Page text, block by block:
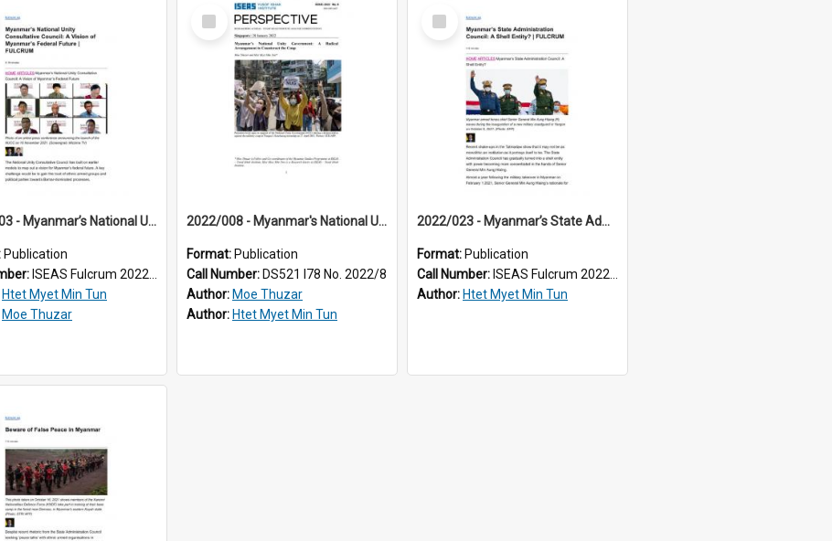
2022/003 - Myanmar’s National Unity Consultative Council: A Vision of Myanmar’s Federal Future
Publication
ISEAS Fulcrum 2022/3
Htet Myet Min Tun
Moe Thuzar
Select
Item
2022/008 - Myanmar's National Unity Government : a radical arrangement to counteract the coup
Format: Publication
Call Number: DS521 I78 No. 2022/8
Author: Moe Thuzar
Author: Htet Myet Min Tun
Select
Item
2022/023 - Myanmar’s State Administration Council: A Shell Entity?
Format: Publication
Call Number: ISEAS Fulcrum 2022/23
Author: Htet Myet Min Tun